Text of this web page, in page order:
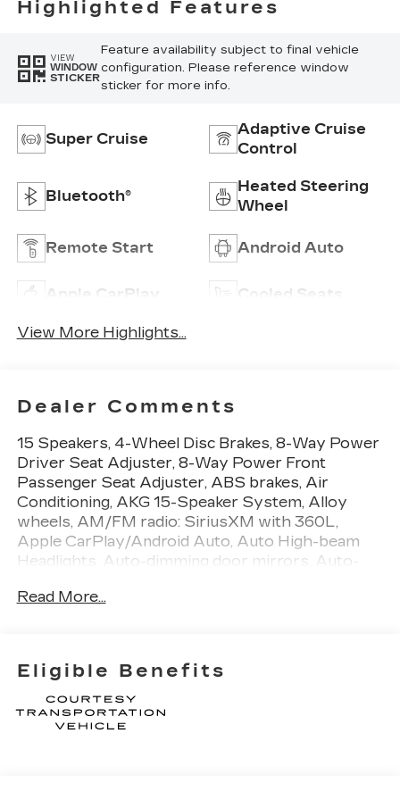
Highlighted Features
VIEW
WINDOW
STICKER
Feature availability subject to final vehicle
configuration. Please reference window
sticker for more info.
Super Cruise
Adaptive Cruise
Control
Bluetooth®
Heated Steering
Wheel
Remote Start Android Auto
Apple CarPlay Cooled Seats
View More Highlights...
Dealer Comments
15 Speakers, 4-Wheel Disc Brakes, 8-Way Power
Driver Seat Adjuster, 8-Way Power Front
Passenger Seat Adjuster, ABS brakes, Air
Conditioning, AKG 15-Speaker System, Alloy
wheels, AM/FM radio: SiriusXM with 360L,
Apple CarPlay/Android Auto, Auto High-beam
Headlights, Auto-dimming door mirrors, Auto-
Stop/Start with Disable, Automatic temperature
Service Plus, Driver 4-Way Power Lumbar Seat
Adjuster, Driver door bin, Driver Power Lumbar
Massage Seat, Driver Power Seatback Bolster
Adjustment, Driver vanity mirror, Dual front
Read More...
Eligible Benefits